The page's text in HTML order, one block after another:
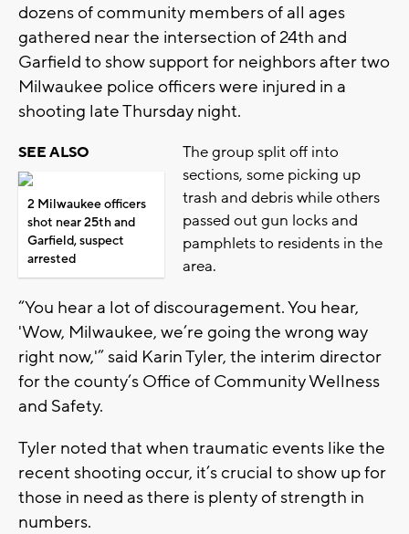
dozens of community members of all ages
gathered near the intersection of 24th and
Garfield to show support for neighbors after two
Milwaukee police officers were injured in a
shooting late Thursday night.
SEE ALSO
2 Milwaukee officers
shot near 25th and
Garfield, suspect
arrested
The group split off into
sections, some picking up
trash and debris while others
passed out gun locks and
pamphlets to residents in the
area.
“You hear a lot of discouragement. You hear,
'Wow, Milwaukee, we’re going the wrong way
right now,'” said Karin Tyler, the interim director
for the county’s Office of Community Wellness
and Safety.
Tyler noted that when traumatic events like the
recent shooting occur, it’s crucial to show up for
those in need as there is plenty of strength in
numbers.